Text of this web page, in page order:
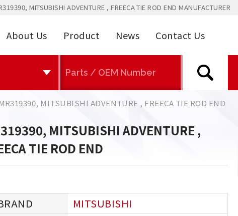
MITSUBISHI ADVENTURE , FREECA TIE ROD END MANUFACTURER
About Us Product News Contact Us
MITSUBISHI ADVENTURE , FREECA TIE ROD END
MITSUBISHI ADVENTURE ,
TIE ROD END
MITSUBISHI